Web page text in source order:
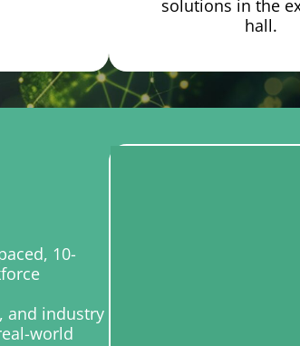
solutions in the
hall.
10-
and industry
world